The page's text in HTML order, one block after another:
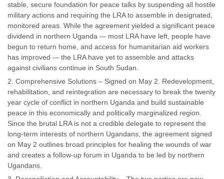
stable, secure foundation for peace talks by suspending all hostile
military actions and requiring the LRA to assemble in designated,
monitored areas. While the agreement yielded a significant peace
dividend in northern Uganda -– most LRA have left, people have
begun to return home, and access for humanitarian aid workers
has improved -– the LRA have yet to assemble and attacks
against civilians continue in South Sudan.
Comprehensive Solutions – Signed on May 2. Redevelopment,
rehabilitation, and reintegration are necessary to break the twenty
year cycle of conflict in northern Uganda and build sustainable
peace in this economically and politically marginalized region.
Since the brutal LRA is not a credible delegate to represent the
long-term interests of northern Ugandans, the agreement signed
on May 2 outlines broad principles for healing the wounds of war
and creates a follow-up forum in Uganda to be led by northern
Ugandans.